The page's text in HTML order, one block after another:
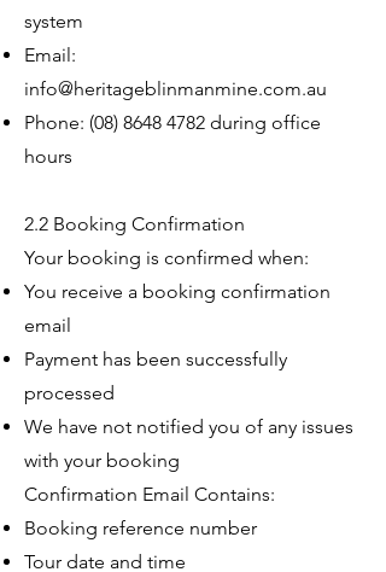
system
Email:
info@heritageblinmanmine.com.au
Phone: (08) 8648 4782 during office
hours
2.2 Booking Confirmation
Your booking is confirmed when:
You receive a booking confirmation
email
Payment has been successfully
processed
We have not notified you of any issues
with your booking
Confirmation Email Contains:
Booking reference number
Tour date and time